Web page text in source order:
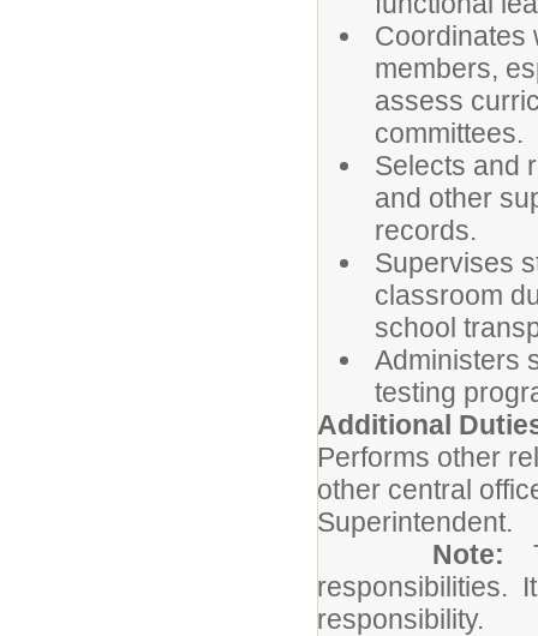
Coordinates
members,
assess
committees.
Selects and
and other
records.
Supervises
classroom
school
Administers
testing
Additional
Performs other
other central
Superintendent.
Note:
responsibilities.
responsibility.